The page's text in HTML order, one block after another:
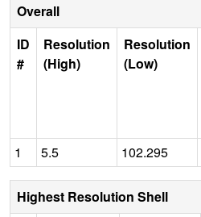
Overall
ID
#
Resolution
(High)
Resolution
(Low)
1 5.5 102.295
Highest Resolution Shell